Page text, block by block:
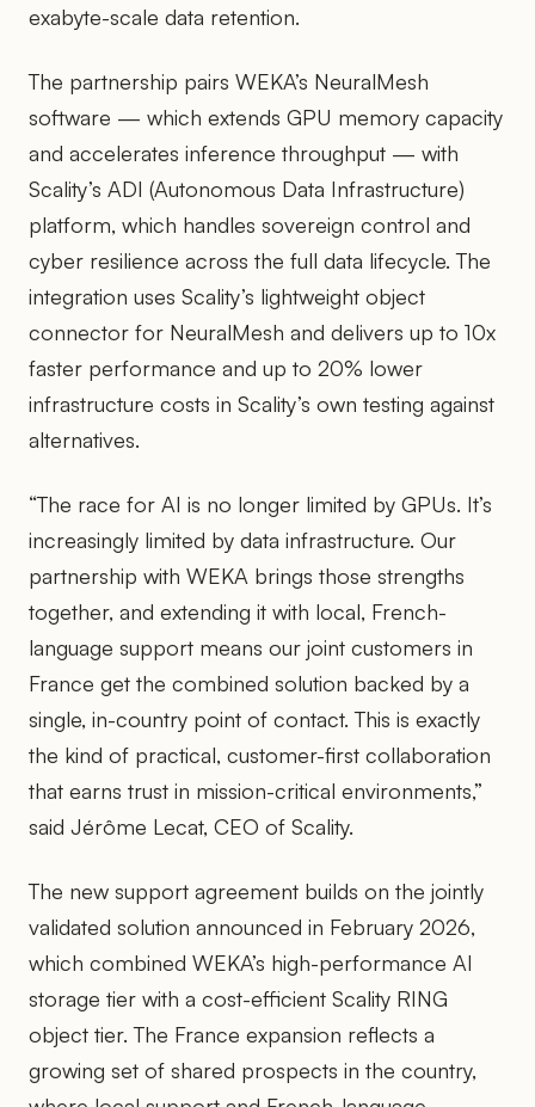
exabyte-scale data retention.
The partnership pairs WEKA’s NeuralMesh
software — which extends GPU memory capacity
and accelerates inference throughput — with
Scality’s ADI (Autonomous Data Infrastructure)
platform, which handles sovereign control and
cyber resilience across the full data lifecycle. The
integration uses Scality’s lightweight object
connector for NeuralMesh and delivers up to 10x
faster performance and up to 20% lower
infrastructure costs in Scality’s own testing against
alternatives.
“The race for AI is no longer limited by GPUs. It’s
increasingly limited by data infrastructure. Our
partnership with WEKA brings those strengths
together, and extending it with local, French-
language support means our joint customers in
France get the combined solution backed by a
single, in-country point of contact. This is exactly
the kind of practical, customer-first collaboration
that earns trust in mission-critical environments,”
said Jérôme Lecat, CEO of Scality.
The new support agreement builds on the jointly
validated solution announced in February 2026,
which combined WEKA’s high-performance AI
storage tier with a cost-efficient Scality RING
object tier. The France expansion reflects a
growing set of shared prospects in the country,